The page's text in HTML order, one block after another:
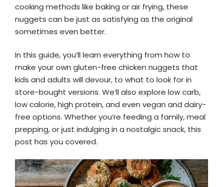
cooking methods like baking or air frying, these
nuggets can be just as satisfying as the original
sometimes even better.
In this guide, you’ll learn everything from how to
make your own gluten-free chicken nuggets that
kids and adults will devour, to what to look for in
store-bought versions. We’ll also explore low carb,
low calorie, high protein, and even vegan and dairy-
free options. Whether you’re feeding a family, meal
prepping, or just indulging in a nostalgic snack, this
post has you covered.